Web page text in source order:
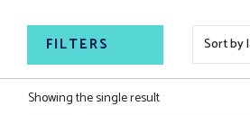
FILTERS
Showing the single result